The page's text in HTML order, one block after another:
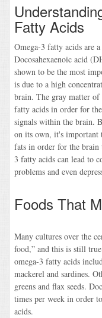
Fatty Acids
Omega-3 fatty acids are
Docosahexaenoic acid
shown to be the most
is due to a high
brain. The gray matter of
fatty acids in order for
signals within the brain.
on its own, it's important
fats in order for the
3 fatty acids can lead to
problems and even
Foods That
Many cultures over the
food,” and this is still
omega-3 fatty acids
mackerel and sardines.
greens and flax seeds.
times per week in order
acids.